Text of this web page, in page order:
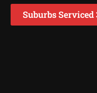
Suburbs Serviced